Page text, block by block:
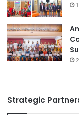
Strategic